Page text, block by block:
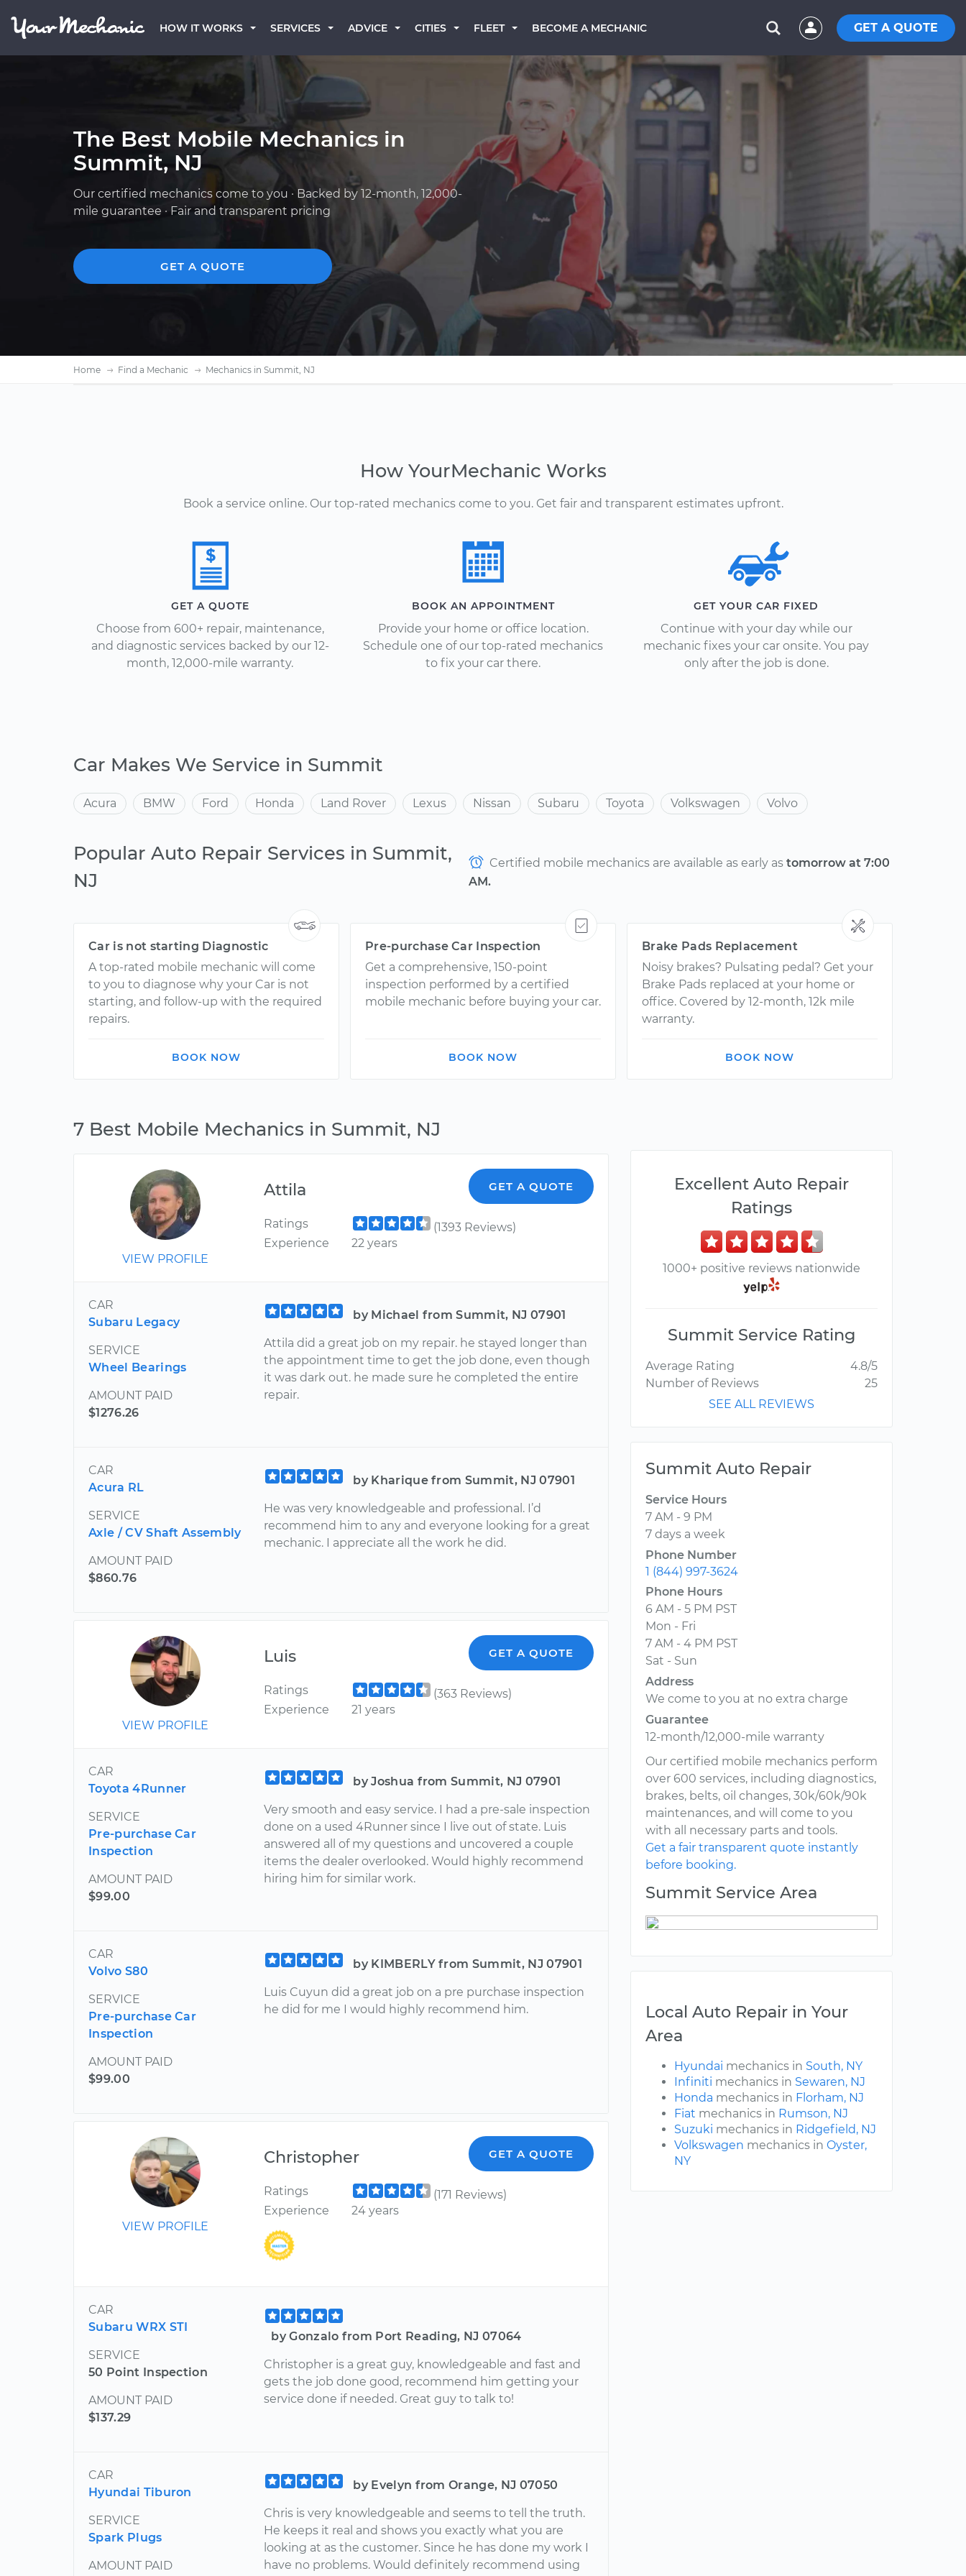
HOW IT WORKS SERVICES ADVICE CITIES FLEET BECOME A MECHANIC GET A QUOTE
The Best Mobile Mechanics in
Summit, NJ
Our certified mechanics come to you · Backed by 12-month, 12,000-
mile guarantee · Fair and transparent pricing
GET A QUOTE
Home Find a Mechanic Mechanics in Summit, NJ
How YourMechanic Works
Book a service online. Our top-rated mechanics come to you. Get fair and transparent estimates upfront.
GET A QUOTE
Choose from 600+ repair, maintenance,
and diagnostic services backed by our 12-
month, 12,000-mile warranty.
BOOK AN APPOINTMENT
Provide your home or office location.
Schedule one of our top-rated mechanics
to fix your car there.
GET YOUR CAR FIXED
Continue with your day while our
mechanic fixes your car onsite. You pay
only after the job is done.
Car Makes We Service in Summit
Acura BMW Ford Honda Land Rover Lexus Nissan Subaru Toyota Volkswagen Volvo
Popular Auto Repair Services in Summit,
NJ
Certified mobile mechanics are available as early as tomorrow at 7:00
AM.
Car is not starting Diagnostic
A top-rated mobile mechanic will come
to you to diagnose why your Car is not
starting, and follow-up with the required
repairs.
BOOK NOW
Pre-purchase Car Inspection
Get a comprehensive, 150-point
inspection performed by a certified
mobile mechanic before buying your car.
BOOK NOW
Brake Pads Replacement
Noisy brakes? Pulsating pedal? Get your
Brake Pads replaced at your home or
office. Covered by 12-month, 12k mile
warranty.
BOOK NOW
7 Best Mobile Mechanics in Summit, NJ
VIEW PROFILE
Attila GET A QUOTE
Ratings
(1393 Reviews)
Experience
22 years
CAR
Subaru Legacy
SERVICE
Wheel Bearings
AMOUNT PAID
$1276.26
by Michael from Summit, NJ 07901
Attila did a great job on my repair. he stayed longer than
the appointment time to get the job done, even though
it was dark out. he made sure he completed the entire
repair.
CAR
Acura RL
SERVICE
Axle / CV Shaft Assembly
AMOUNT PAID
$860.76
by Kharique from Summit, NJ 07901
He was very knowledgeable and professional. I’d
recommend him to any and everyone looking for a great
mechanic. I appreciate all the work he did.
VIEW PROFILE
Luis GET A QUOTE
Ratings
(363 Reviews)
Experience
21 years
CAR
Toyota 4Runner
SERVICE
Pre-purchase Car
Inspection
AMOUNT PAID
$99.00
by Joshua from Summit, NJ 07901
Very smooth and easy service. I had a pre-sale inspection
done on a used 4Runner since I live out of state. Luis
answered all of my questions and uncovered a couple
items the dealer overlooked. Would highly recommend
hiring him for similar work.
CAR
Volvo S80
SERVICE
Pre-purchase Car
Inspection
AMOUNT PAID
$99.00
by KIMBERLY from Summit, NJ 07901
Luis Cuyun did a great job on a pre purchase inspection
he did for me I would highly recommend him.
VIEW PROFILE
Christopher GET A QUOTE
Ratings
(171 Reviews)
Experience
24 years
CAR
Subaru WRX STI
SERVICE
50 Point Inspection
AMOUNT PAID
$137.29
by Gonzalo from Port Reading, NJ 07064
Christopher is a great guy, knowledgeable and fast and
gets the job done good, recommend him getting your
service done if needed. Great guy to talk to!
CAR
Hyundai Tiburon
SERVICE
Spark Plugs
AMOUNT PAID
by Evelyn from Orange, NJ 07050
Chris is very knowledgeable and seems to tell the truth.
He keeps it real and shows you exactly what you are
looking at as the customer. Since he has done my work I
have no problems. Would definitely recommend using
Excellent Auto Repair
Ratings
1000+ positive reviews nationwide
Summit Service Rating
Average Rating
4.8/5
Number of Reviews
25
SEE ALL REVIEWS
Summit Auto Repair
Service Hours
7 AM - 9 PM
7 days a week
Phone Number
1 (844) 997-3624
Phone Hours
6 AM - 5 PM PST
Mon - Fri
7 AM - 4 PM PST
Sat - Sun
Address
We come to you at no extra charge
Guarantee
12-month/12,000-mile warranty
Our certified mobile mechanics perform
over 600 services, including diagnostics,
brakes, belts, oil changes, 30k/60k/90k
maintenances, and will come to you
with all necessary parts and tools.
Get a fair transparent quote instantly
before booking.
Summit Service Area
Local Auto Repair in Your
Area
Hyundai mechanics in South, NY
Infiniti mechanics in Sewaren, NJ
Honda mechanics in Florham, NJ
Fiat mechanics in Rumson, NJ
Suzuki mechanics in Ridgefield, NJ
Volkswagen mechanics in Oyster,
NY